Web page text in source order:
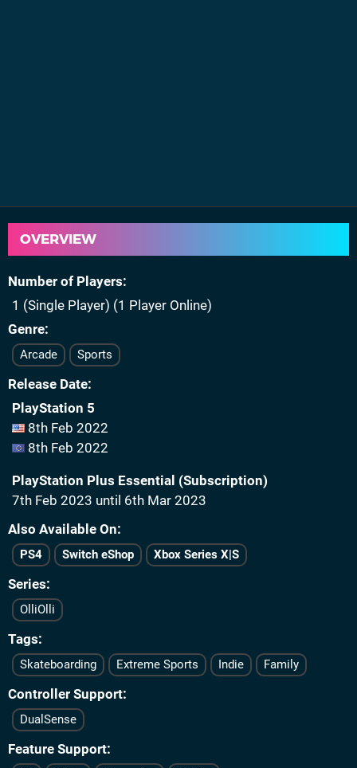
OVERVIEW
Number of Players
1 (Single Player) (1 Player Online)
Genre
Arcade Sports
Release Date
PlayStation 5
8th Feb 2022
8th Feb 2022
PlayStation Plus Essential (Subscription)
7th Feb 2023 until 6th Mar 2023
Also Available On
PS4 Switch eShop Xbox Series X|S
Series
OlliOlli
Tags
Skateboarding Extreme Sports Indie Family
Controller Support
DualSense
Feature Support